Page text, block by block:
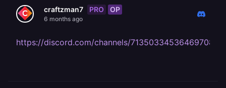
craftzman7 PRO OP
6 months ago
https://discord.com/channels/713503345364697088/